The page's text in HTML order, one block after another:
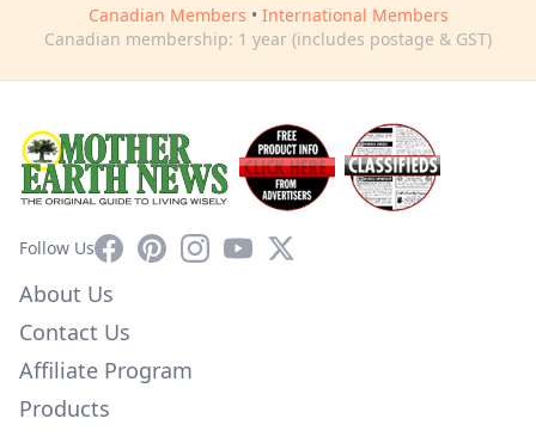
Canadian Members • International Members
Canadian membership: 1 year (includes postage & GST)
Follow UsFacebookPinterestInstagram
YouTube
X
About Us
Contact Us
Affiliate Program
Products